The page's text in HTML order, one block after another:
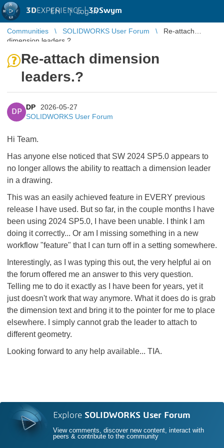
3DEXPERIENCE |3DSwym
EN | Log in
Communities SOLIDWORKS User Forum
Re-attach
dimension leaders.?
Re-attach dimension
leaders.?
DP
DP
2026-05-27
SOLIDWORKS User Forum
Hi Team.
Has anyone else noticed that SW 2024 SP5.0 appears to
no longer allows the ability to reattach a dimension leader
in a drawing.
This was an easily achieved feature in EVERY previous
release I have used. But so far, in the couple months I have
been using 2024 SP5.0, I have been unable. I think I am
doing it correctly... Or am I missing something in a new
workflow "feature" that I can turn off in a setting somewhere.
Interestingly, as I was typing this out, the very helpful ai on
the forum offered me an answer to this very question.
Telling me to do it exactly as I have been for years, yet it
just doesn't work that way anymore. What it does do is grab
the dimension text and bring it to the pointer for me to place
elsewhere. I simply cannot grab the leader to attach to
different geometry.
Looking forward to any help available... TIA.
Explore SOLIDWORKS User Forum
View comments, discover new content, interact with
peers & contribute to the community